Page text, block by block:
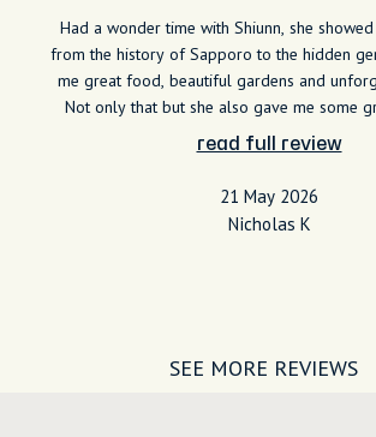
Had a wonder time with Shiunn, she
from the history of Sapporo to the hidden
me great food, beautiful gardens and
Not only that but she also gave me some
how to navigate and how I should be
knowledgeable, very kind and even let me
really take in certain spots. I highly
everyone! Thank you Shiunn!
read full review
21 May 2026
Nicholas K
SEE MORE REVIEWS